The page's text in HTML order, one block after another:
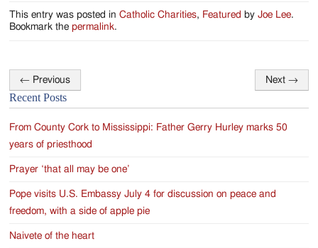
This entry was posted inCatholic Charities, Featured byJoe Lee.
Bookmark thepermalink.
Post
navigation
← Previous Next →
Recent Posts
From County Cork to Mississippi: Father Gerry Hurley marks 50
years of priesthood
Prayer ‘that all may be one’
Pope visits U.S. Embassy July 4 for discussion on peace and
freedom, with a side of apple pie
Naivete of the heart